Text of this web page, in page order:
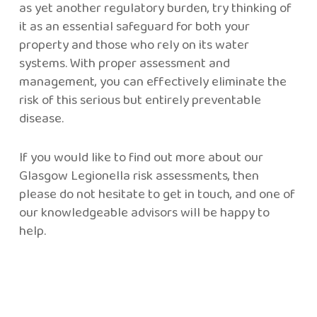
as yet another regulatory burden, try thinking of
it as an essential safeguard for both your
property and those who rely on its water
systems. With proper assessment and
management, you can effectively eliminate the
risk of this serious but entirely preventable
disease.
If you would like to find out more about our
Glasgow Legionella risk assessments, then
please do not hesitate to get in touch, and one of
our knowledgeable advisors will be happy to
help.